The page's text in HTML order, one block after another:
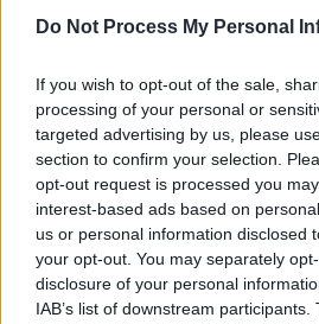
Do Not Process My Personal
If you wish to opt-out of the sale,
processing of your personal or
targeted advertising by us, please
section to confirm your selection.
opt-out request is processed you
interest-based ads based on
us or personal information disclosed
your opt-out. You may separately
disclosure of your personal
IAB’s list of downstream
West Midlands Social
International
West Midlands workers
additional resources,
support including: